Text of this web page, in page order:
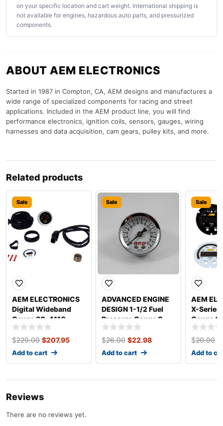
on your specific location and cart weight. International shipping is
not available for engines, hazardous auto parts, and pressurized
components.
ABOUT AEM ELECTRONICS
Started in 1987 in Compton, CA, AEM designs and manufactures a
wide range of specialized components for racing and street
applications. Included in the AEM product line, you will find
performance electronics, ignition coils, sensors, gauges, wiring
harnesses and data acquisition, cam gears, pulley kits, and more.
Related products
Sale
AEM ELECTRONICS
Digital Wideband
Gauge 30-4110
$229.00 $207.95
Add to cart
Sale
ADVANCED ENGINE
DESIGN 1-1/2 Fuel
Pressure Gauge 0-
30psi 6102
$26.00 $22.98
Add to cart
Sale
AEM
X-Series
Gauge
0301-
$20.00
Add to
Reviews
There are no reviews yet.